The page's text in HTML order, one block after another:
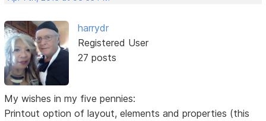
harrydr
Registered User
27 posts
My wishes in my five pennies:
Printout option of layout, elements and properties (this